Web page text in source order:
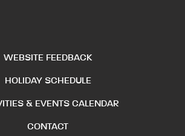
WEBSITE FEEDBACK
HOLIDAY SCHEDULE
& EVENTS CALENDAR
CONTACT